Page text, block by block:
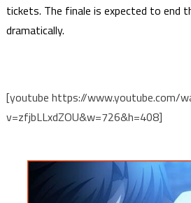
tickets. The finale is expected to end
dramatically.
[youtube https://www.youtube.com/
v=zfjbLLxdZOU&w=726&h=408]